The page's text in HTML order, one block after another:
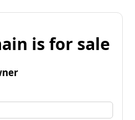
is for sale